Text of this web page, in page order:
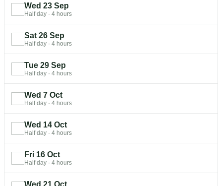
Wed 23 Sep
Half day · 4 hours
Sat 26 Sep
Half day · 4 hours
Tue 29 Sep
Half day · 4 hours
Wed 7 Oct
Half day · 4 hours
Wed 14 Oct
Half day · 4 hours
Fri 16 Oct
Half day · 4 hours
Wed 21 Oct